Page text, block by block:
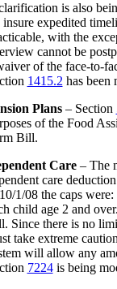
is also
insure expedited
with the
cannot be
of the face-to-
1415.2 has been
Plans– Section
of the Food
Bill.
Care– The
care
1/08 the caps
child age 2 and
Since there is no
take extreme
will allow any
7224is being